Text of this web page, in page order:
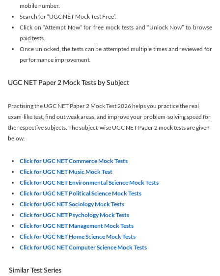
mobile number.
Search for “UGC NET Mock Test Free”.
Click on “Attempt Now” for free mock tests and “Unlock Now” to browse
paid tests.
Once unlocked, the tests can be attempted multiple times and reviewed for
performance improvement.
UGC NET Paper 2 Mock Tests by Subject
Practising the UGC NET Paper 2 Mock Test 2026 helps you practice the real
exam-like test, find out weak areas, and improve your problem-solving speed for
the respective subjects. The subject-wise UGC NET Paper 2 mock tests are given
below.
Click for UGC NET Commerce Mock Tests
Click for UGC NET Music Mock Test
Click for UGC NET Environmental Science Mock Tests
Click for UGC NET Political Science Mock Tests
Click for UGC NET Sociology Mock Tests
Click for UGC NET Psychology Mock Tests
Click for UGC NET Management Mock Tests
Click for UGC NET Home Science Mock Tests
Click for UGC NET Computer Science Mock Tests
Similar Test Series